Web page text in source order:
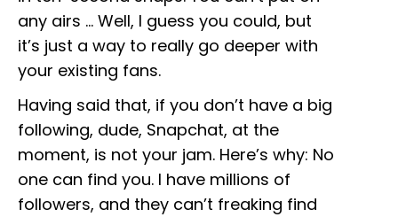
any airs … Well, I guess you could, but
it’s just a way to really go deeper with
your existing fans.
Having said that, if you don’t have a big
following, dude, Snapchat, at the
moment, is not your jam. Here’s why: No
one can find you. I have millions of
followers, and they can’t freaking find